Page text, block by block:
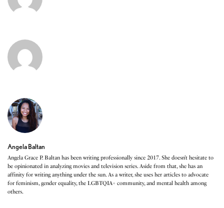
Angela Baltan
Angela Grace P. Baltan has been writing professionally since 2017. She doesn’t hesitate to
be opinionated in analyzing movies and television series. Aside from that, she has an
affinity for writing anything under the sun. As a writer, she uses her articles to advocate
for feminism, gender equality, the LGBTQIA+ community, and mental health among
others.